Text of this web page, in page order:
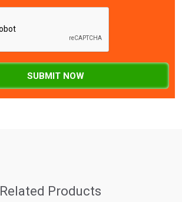
SUBMIT NOW
Related Products